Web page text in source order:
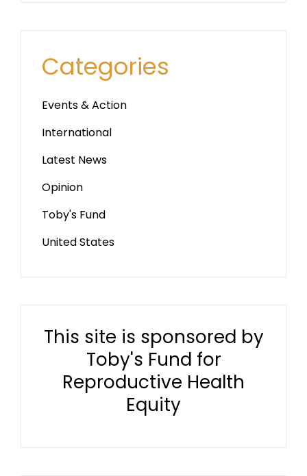
Categories
Events & Action
International
Latest News
Opinion
Toby's Fund
United States
This site is sponsored by
Toby's Fund for
Reproductive Health
Equity